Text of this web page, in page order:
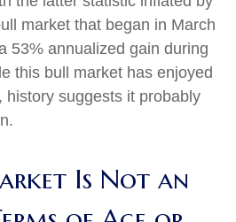
market that began in March
53% annualized gain during
this bull market has enjoyed
history suggests it probably
Is Not an